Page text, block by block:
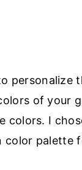
personalize
of your
colors. I
color palette